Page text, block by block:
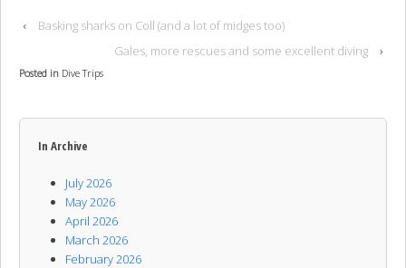
‹
Basking sharks on Coll (and a lot of midges too)
Gales, more rescues and some excellent diving
›
Posted in Dive Trips
In Archive
July 2026
May 2026
April 2026
March 2026
February 2026